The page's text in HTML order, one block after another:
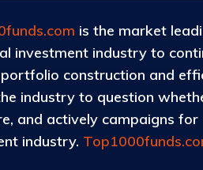
is the market
investment industry to
construction and
industry to question
and actively campaigns
industry.